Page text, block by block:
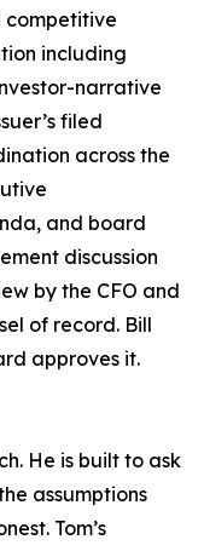
competitive
including
narrative
filed
across the
and board
discussion
by the CFO and
of record. Bill
approves it.
He is built to ask
assumptions
Tom’s